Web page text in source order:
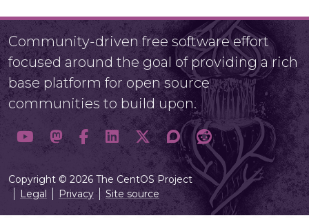
Community-driven free software effort
focused around the goal of providing a rich
base platform for open source
communities to build upon.
Copyright © 2026 The CentOS Project
Legal
Privacy Site source